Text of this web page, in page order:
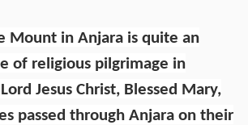
Mount in Anjara is quite an
of religious pilgrimage in
Jesus Christ, Blessed Mary,
passed through Anjara on their